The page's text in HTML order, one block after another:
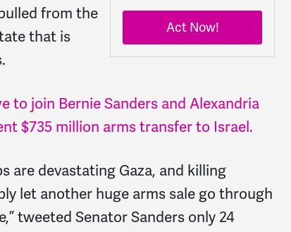
Act Now!
from the
that is
to join Bernie Sanders and Alexandria
$735 million arms transfer to Israel.
are devastating Gaza, and killing
let another huge arms sale go through
tweeted Senator Sanders only 24